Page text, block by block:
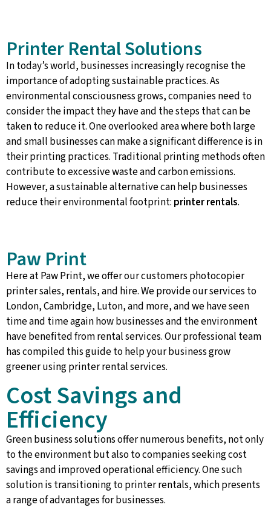
Printer Rental Solutions
In today’s world, businesses increasingly recognise the
importance of adopting sustainable practices. As
environmental consciousness grows, companies need to
consider the impact they have and the steps that can be
taken to reduce it. One overlooked area where both large
and small businesses can make a significant difference is in
their printing practices. Traditional printing methods often
contribute to excessive waste and carbon emissions.
However, a sustainable alternative can help businesses
reduce their environmental footprint: printer rentals.
Paw Print
Here at Paw Print, we offer our customers photocopier
printer sales, rentals, and hire. We provide our services to
London, Cambridge, Luton, and more, and we have seen
time and time again how businesses and the environment
have benefited from rental services. Our professional team
has compiled this guide to help your business grow
greener using printer rental services.
Cost Savings and
Efficiency
Green business solutions offer numerous benefits, not only
to the environment but also to companies seeking cost
savings and improved operational efficiency. One such
solution is transitioning to printer rentals, which presents
a range of advantages for businesses.